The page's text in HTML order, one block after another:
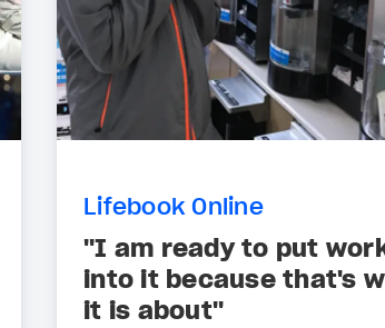
Lifebook Online
"I am ready to put
into it because that's
it is about"